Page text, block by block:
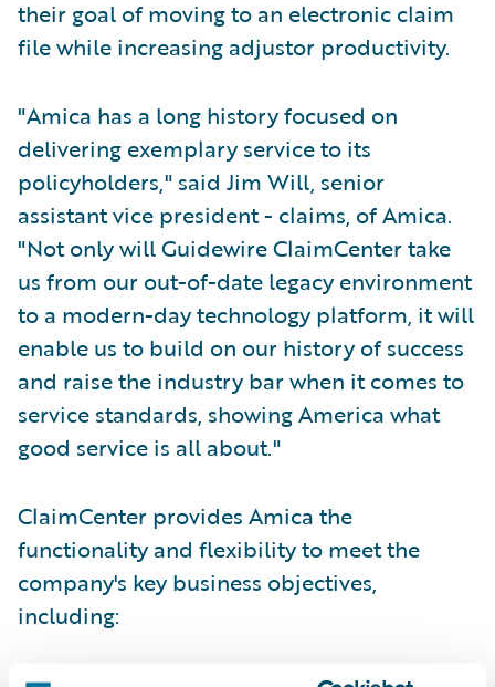
their goal of moving to an electronic claim
file while increasing adjustor productivity.
"Amica has a long history focused on
delivering exemplary service to its
policyholders," said Jim Will, senior
assistant vice president - claims, of Amica.
"Not only will Guidewire ClaimCenter take
us from our out-of-date legacy environment
to a modern-day technology platform, it will
enable us to build on our history of success
and raise the industry bar when it comes to
service standards, showing America what
good service is all about."
ClaimCenter provides Amica the
functionality and flexibility to meet the
company's key business objectives,
including: